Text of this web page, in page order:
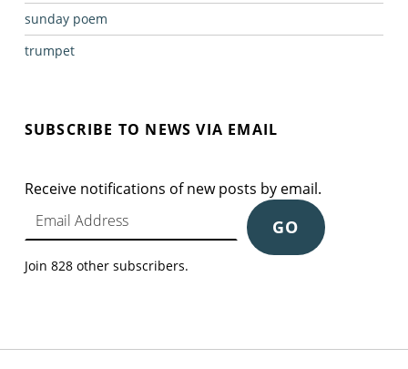
sunday poem
trumpet
SUBSCRIBE TO NEWS VIA EMAIL
Receive notifications of new posts by email.
Email Address
GO
Join 828 other subscribers.
Post navigation